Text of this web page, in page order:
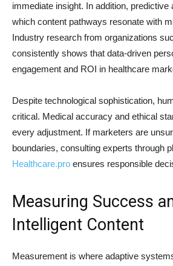
immediate insight. In addition,
which content pathways resonate with
Industry research from organizations
consistently shows that data-driven
engagement and ROI in healthcare
Despite technological sophistication,
critical. Medical accuracy and ethical
every adjustment. If marketers are
boundaries, consulting experts through
Healthcare.pro ensures responsible
Measuring Success
Intelligent Content
Measurement is where adaptive